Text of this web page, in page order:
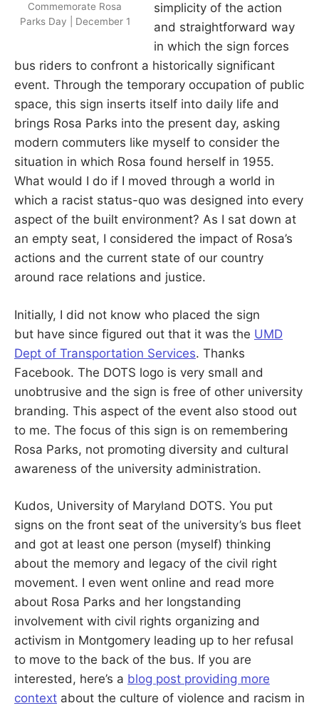
Commemorate Rosa
Parks Day | December 1
simplicity of the action
and straightforward way
in which the sign forces
bus riders to confront a historically significant
event. Through the temporary occupation of public
space, this sign inserts itself into daily life and
brings Rosa Parks into the present day, asking
modern commuters like myself to consider the
situation in which Rosa found herself in 1955.
What would I do if I moved through a world in
which a racist status-quo was designed into every
aspect of the built environment? As I sat down at
an empty seat, I considered the impact of Rosa’s
actions and the current state of our country
around race relations and justice.
Initially, I did not know who placed the sign
but have since figured out that it was the UMD
Dept of Transportation Services. Thanks
Facebook. The DOTS logo is very small and
unobtrusive and the sign is free of other university
branding. This aspect of the event also stood out
to me. The focus of this sign is on remembering
Rosa Parks, not promoting diversity and cultural
awareness of the university administration.
Kudos, University of Maryland DOTS. You put
signs on the front seat of the university’s bus fleet
and got at least one person (myself) thinking
about the memory and legacy of the civil right
movement. I even went online and read more
about Rosa Parks and her longstanding
involvement with civil rights organizing and
activism in Montgomery leading up to her refusal
to move to the back of the bus. If you are
interested, here’s a blog post providing more
context about the culture of violence and racism in